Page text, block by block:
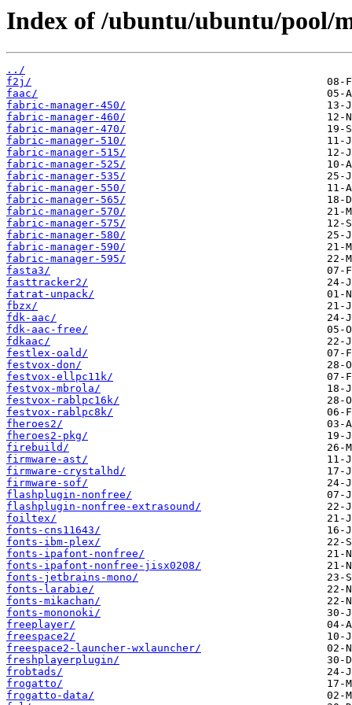
Index of /ubuntu/ubuntu/pool/
../
f2j/
faac/
fabric-manager-450/
fabric-manager-460/
fabric-manager-470/
fabric-manager-510/
fabric-manager-515/
fabric-manager-525/
fabric-manager-535/
fabric-manager-550/
fabric-manager-565/
fabric-manager-570/
fabric-manager-575/
fabric-manager-580/
fabric-manager-590/
fabric-manager-595/
fasta3/
fasttracker2/
fatrat-unpack/
fbzx/
fdk-aac/
fdk-aac-free/
fdkaac/
festlex-oald/
festvox-don/
festvox-ellpc11k/
festvox-mbrola/
festvox-rablpc16k/
festvox-rablpc8k/
fheroes2/
fheroes2-pkg/
firebuild/
firmware-ast/
firmware-crystalhd/
firmware-sof/
flashplugin-nonfree/
flashplugin-nonfree-extrasound/
foiltex/
fonts-cns11643/
fonts-ibm-plex/
fonts-ipafont-nonfree/
fonts-ipafont-nonfree-jisx0208/
fonts-jetbrains-mono/
fonts-larabie/
fonts-mikachan/
fonts-mononoki/
freeplayer/
freespace2/
freespace2-launcher-wxlauncher/
freshplayerplugin/
frobtads/
frogatto/
frogatto-data/